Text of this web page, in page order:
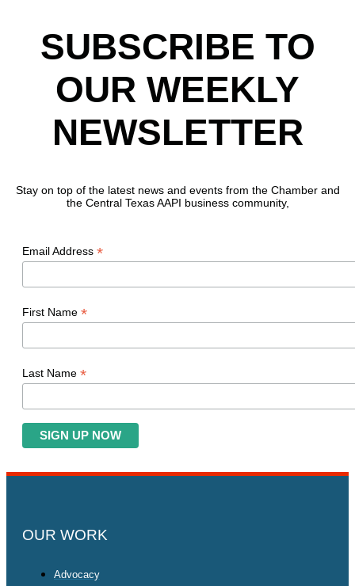
SUBSCRIBE TO
OUR WEEKLY
NEWSLETTER
Stay on top of the latest news and events from the Chamber and
the Central Texas AAPI business community,
Email Address *
First Name *
Last Name *
OUR WORK
Advocacy